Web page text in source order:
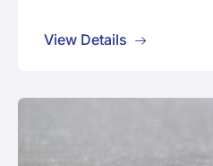
View Details